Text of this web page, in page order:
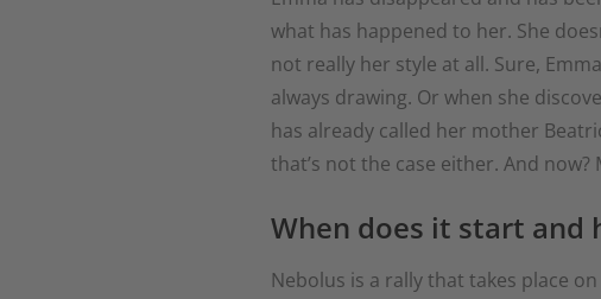
what has happened to her. She
not really her style at all. Sure,
always drawing. Or when she
has already called her mother
that’s not the case either. And
When does it start and
Nebolus is a rally that takes place on